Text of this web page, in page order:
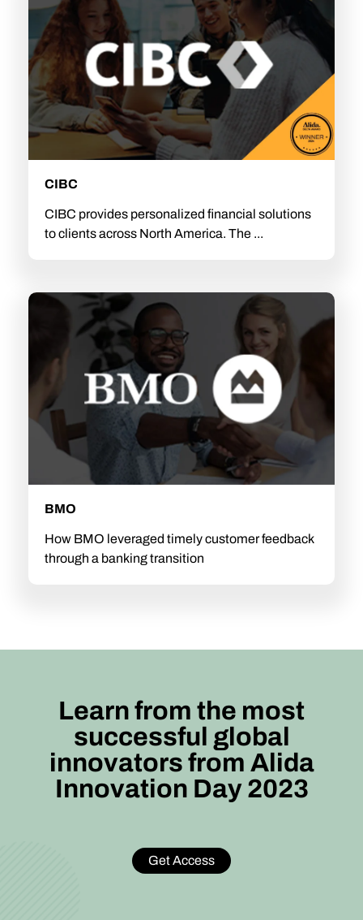
CIBC
CIBC provides personalized financial solutions
to clients across North America. The ...
BMO
How BMO leveraged timely customer feedback
through a banking transition
Learn from the most
successful global
innovators from Alida
Innovation Day 2023
Get Access